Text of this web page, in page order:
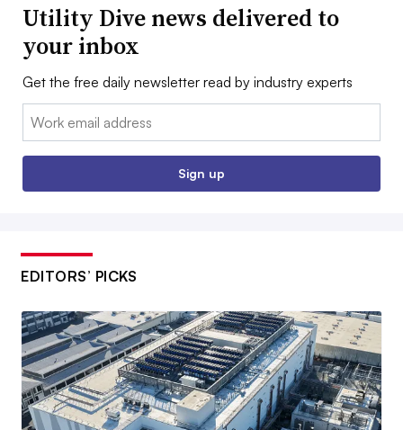
Utility Dive news delivered to
your inbox
Get the free daily newsletter read by industry experts
Email:
Sign up
EDITORS’ PICKS